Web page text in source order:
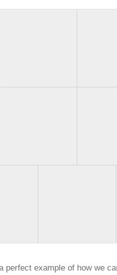
example of how we